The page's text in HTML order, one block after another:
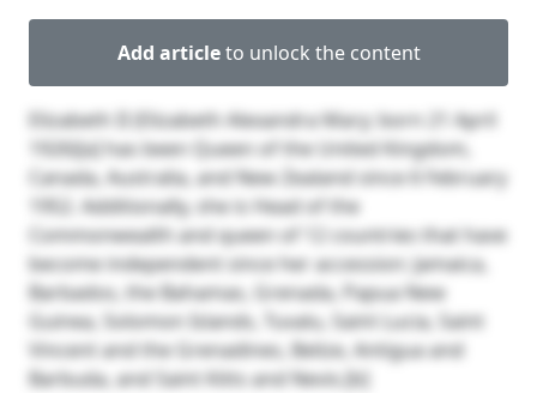
Add articleto unlock the content
Elizabeth II (Elizabeth Alexandra Mary; born 21 April
1926)[a] has been Queen of the United Kingdom,
Canada, Australia, and New Zealand since 6 February
1952. Additionally, she is Head of the
Commonwealth and queen of 12 countries that have
become independent since her accession: Jamaica,
Barbados, the Bahamas, Grenada, Papua New
Guinea, Solomon Islands, Tuvalu, Saint Lucia, Saint
Vincent and the Grenadines, Belize, Antigua and
Barbuda, and Saint Kitts and Nevis.[b]